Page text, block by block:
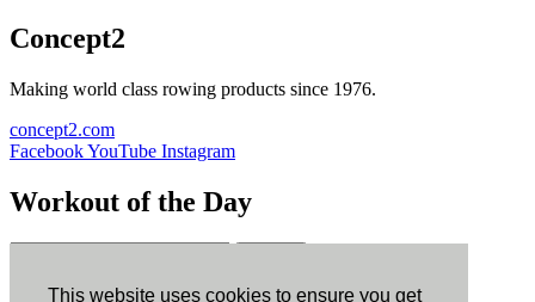
This website uses cookies to ensure you get
Concept2
Making world class rowing products since 1976.
concept2.com
FacebookYouTube Instagram
Workout of the Day